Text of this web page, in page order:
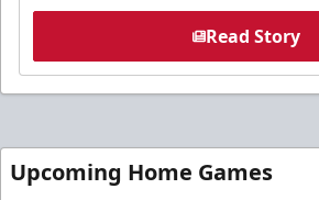
Read Story
Upcoming Home Games